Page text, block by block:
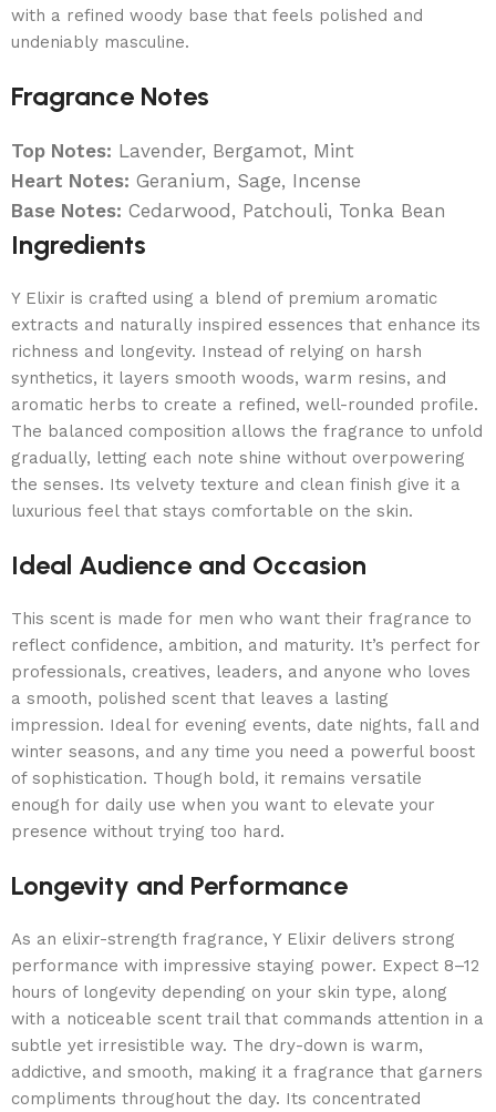
with a refined woody base that feels polished and
undeniably masculine.
Fragrance Notes
Top Notes: Lavender, Bergamot, Mint
Heart Notes: Geranium, Sage, Incense
Base Notes: Cedarwood, Patchouli, Tonka Bean
Ingredients
Y Elixir is crafted using a blend of premium aromatic
extracts and naturally inspired essences that enhance its
richness and longevity. Instead of relying on harsh
synthetics, it layers smooth woods, warm resins, and
aromatic herbs to create a refined, well-rounded profile.
The balanced composition allows the fragrance to unfold
gradually, letting each note shine without overpowering
the senses. Its velvety texture and clean finish give it a
luxurious feel that stays comfortable on the skin.
Ideal Audience and Occasion
This scent is made for men who want their fragrance to
reflect confidence, ambition, and maturity. It’s perfect for
professionals, creatives, leaders, and anyone who loves
a smooth, polished scent that leaves a lasting
impression. Ideal for evening events, date nights, fall and
winter seasons, and any time you need a powerful boost
of sophistication. Though bold, it remains versatile
enough for daily use when you want to elevate your
presence without trying too hard.
Longevity and Performance
As an elixir-strength fragrance, Y Elixir delivers strong
performance with impressive staying power. Expect 8–12
hours of longevity depending on your skin type, along
with a noticeable scent trail that commands attention in a
subtle yet irresistible way. The dry-down is warm,
addictive, and smooth, making it a fragrance that garners
compliments throughout the day. Its concentrated